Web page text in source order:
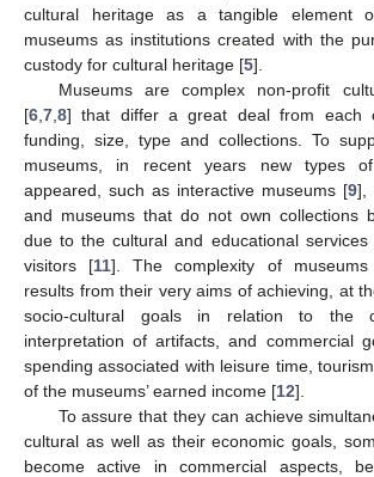
cultural heritage as a tangible element
museums as institutions created with the
custody for cultural heritage [5].
Museums are complex non-profit
[6 7 8] that differ a great deal from each
funding, size, type and collections. To
museums, in recent years new types
appeared, such as interactive museums [9],
and museums that do not own collections
due to the cultural and educational
visitors [11]. The complexity of museums
results from their very aims of achieving, at
socio-cultural goals in relation to the
interpretation of artifacts, and commercial
spending associated with leisure time,
of the museums’ earned income [12].
To assure that they can achieve
cultural as well as their economic goals,
become active in commercial aspects,